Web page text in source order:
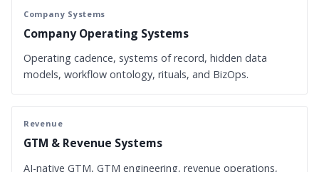
Company Systems
Company Operating Systems
Operating cadence, systems of record, hidden data
models, workflow ontology, rituals, and BizOps.
Revenue
GTM & Revenue Systems
AI-native GTM, GTM engineering, revenue operations,